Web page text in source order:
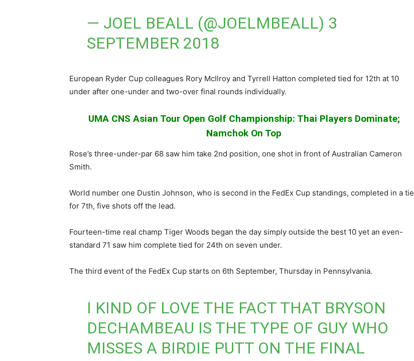
— JOEL BEALL (@JOELMBEALL) 3
SEPTEMBER 2018
European Ryder Cup colleagues Rory McIlroy and Tyrrell Hatton completed tied for 12th at 10
under after one-under and two-over final rounds individually.
UMA CNS Asian Tour Open Golf Championship: Thai Players Dominate;
Namchok On Top
Rose’s three-under-par 68 saw him take 2nd position, one shot in front of Australian Cameron
Smith.
World number one Dustin Johnson, who is second in the FedEx Cup standings, completed in a tie
for 7th, five shots off the lead.
Fourteen-time real champ Tiger Woods began the day simply outside the best 10 yet an even-
standard 71 saw him complete tied for 24th on seven under.
The third event of the FedEx Cup starts on 6th September, Thursday in Pennsylvania.
I KIND OF LOVE THE FACT THAT BRYSON
DECHAMBEAU IS THE TYPE OF GUY WHO
MISSES A BIRDIE PUTT ON THE FINAL